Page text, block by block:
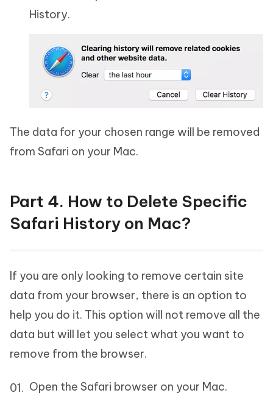
History.
The data for your chosen range will be removed
from Safari on your Mac.
Part 4. How to Delete Specific
Safari History on Mac?
If you are only looking to remove certain site
data from your browser, there is an option to
help you do it. This option will not remove all the
data but will let you select what you want to
remove from the browser.
Open the Safari browser on your Mac.